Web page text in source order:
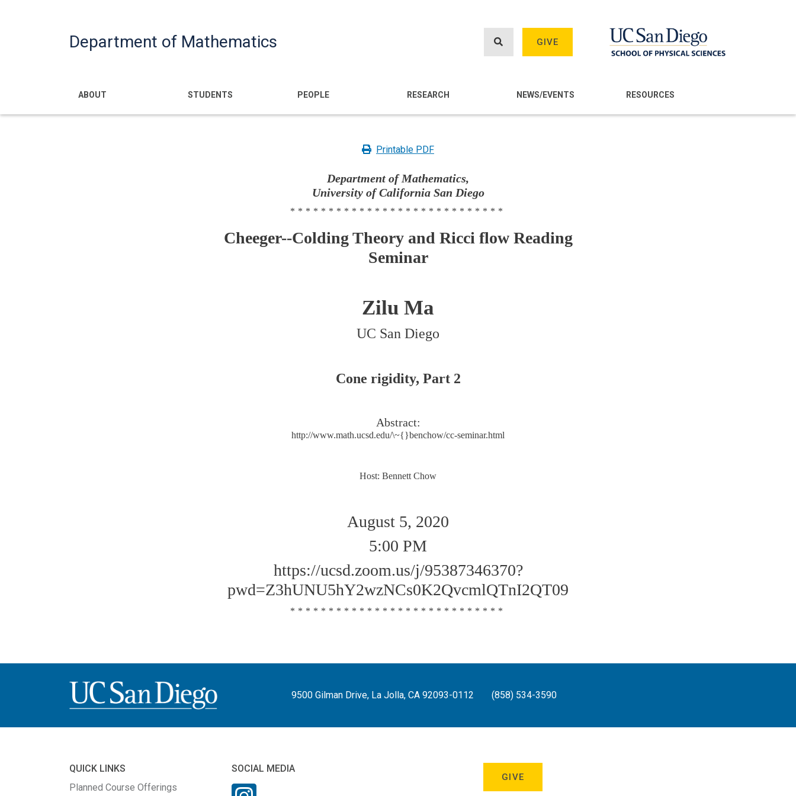
Department of Mathematics GIVE
Main navigation
ABOUT STUDENTS PEOPLE RESEARCH NEWS/EVENTS RESOURCES
Printable PDF
Department of Mathematics,
University of California San Diego
****************************
Cheeger--Colding Theory and Ricci flow Reading
Seminar
Zilu Ma
UC San Diego
Cone rigidity, Part 2
Abstract:
http://www.math.ucsd.edu/\~{}benchow/cc-seminar.html
Host: Bennett Chow
August 5, 2020
5:00 PM
https://ucsd.zoom.us/j/95387346370?
pwd=Z3hUNU5hY2wzNCs0K2QvcmlQTnI2QT09
****************************
9500 Gilman Drive, La Jolla, CA 92093-0112 (858) 534-3590
QUICK LINKS
Planned Course Offerings
SOCIAL MEDIA
GIVE